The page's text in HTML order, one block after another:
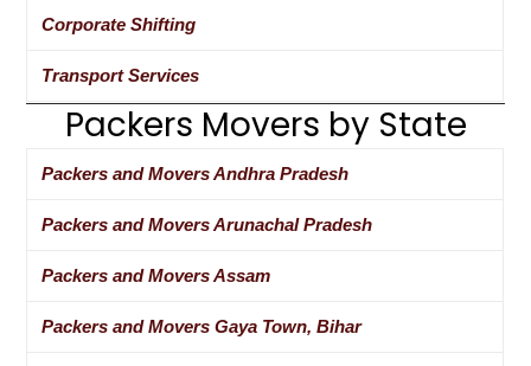
Corporate Shifting
Transport Services
Packers Movers by State
Packers and Movers Andhra Pradesh
Packers and Movers Arunachal Pradesh
Packers and Movers Assam
Packers and Movers Gaya Town, Bihar